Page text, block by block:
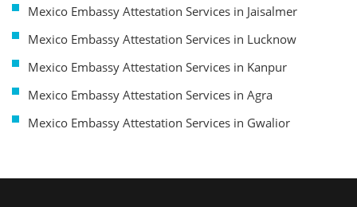
Mexico Embassy Attestation Services in Jaisalmer
Mexico Embassy Attestation Services in Lucknow
Mexico Embassy Attestation Services in Kanpur
Mexico Embassy Attestation Services in Agra
Mexico Embassy Attestation Services in Gwalior